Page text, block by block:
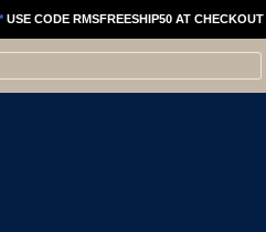
*USE CODE RMSFREESHIP50 AT